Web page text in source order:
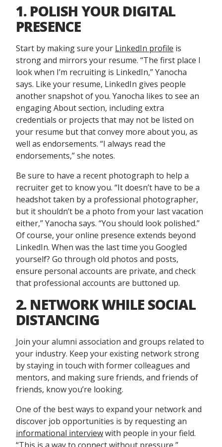
1. POLISH YOUR DIGITAL
PRESENCE
Start by making sure your LinkedIn profile is
strong and mirrors your resume. “The first place I
look when I’m recruiting is LinkedIn,” Yanocha
says. Like your resume, LinkedIn gives people
another snapshot of you. Yanocha likes to see an
engaging About section, including extra
credentials or projects that may not be listed on
your resume but that convey more about you, as
well as endorsements. “I always read the
endorsements,” she notes.
Be sure to have a recent photograph to help a
recruiter get to know you. “It doesn’t have to be a
headshot taken by a professional photographer,
but it shouldn’t be a photo from your last vacation
either,” Yanocha says. “You should look polished.”
Of course, your online presence extends beyond
LinkedIn. When was the last time you Googled
yourself? Go through old photos and posts,
ensure personal accounts are private, and check
that professional accounts are buttoned up.
2. NETWORK WHILE SOCIAL
DISTANCING
Join your alumni association and groups related to
your industry. Keep your existing network strong
by staying in touch with former colleagues and
mentors, and making sure friends, and friends of
friends, know you’re looking.
One of the best ways to expand your network and
discover job opportunities is by requesting an
informational interviewwith people in your field.
“This is a way to connect without pressure,”